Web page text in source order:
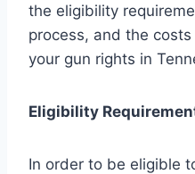
the eligibility
process, and the
your gun rights in
Eligibility
In order to be eligible